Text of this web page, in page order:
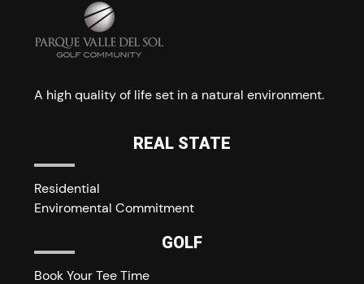
A high quality of life set in a natural environment.
REAL STATE
Residential
Enviromental Commitment
GOLF
Book Your Tee Time